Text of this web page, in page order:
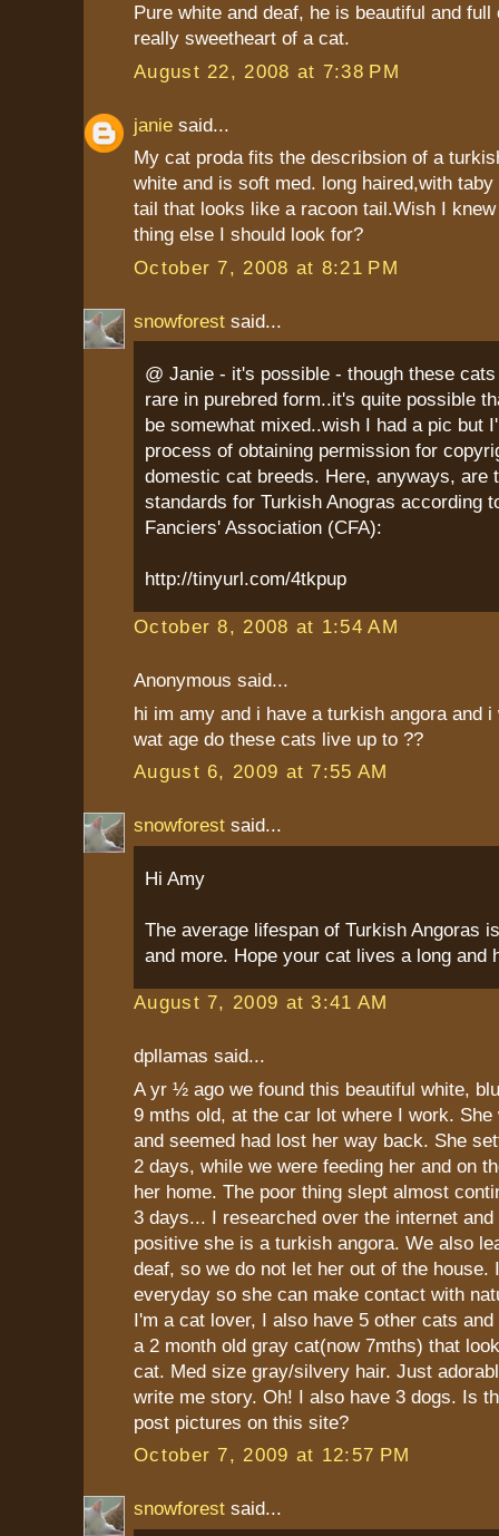
Pure white and deaf, he is beautiful and full
really sweetheart of a cat.
August 22, 2008 at 7:38 PM
janie said...
My cat proda fits the describsion of a
white and is soft med. long haired,with
tail that looks like a racoon tail.Wish I
thing else I should look for?
October 7, 2008 at 8:21 PM
snowforest said...
@ Janie - it's possible - though these
rare in purebred form..it's quite possible
be somewhat mixed..wish I had a pic but
process of obtaining permission for
domestic cat breeds. Here, anyways, are
standards for Turkish Anogras according
Fanciers' Association (CFA):
http://tinyurl.com/4tkpup
October 8, 2008 at 1:54 AM
Anonymous said...
hi im amy and i have a turkish angora and
wat age do these cats live up to ??
August 6, 2009 at 7:55 AM
snowforest said...
Hi Amy
The average lifespan of Turkish Angoras
and more. Hope your cat lives a long and
August 7, 2009 at 3:41 AM
dpllamas said...
A yr ½ ago we found this beautiful white,
9 mths old, at the car lot where I work.
and seemed had lost her way back. She
2 days, while we were feeding her and on
her home. The poor thing slept almost
3 days... I researched over the internet
positive she is a turkish angora. We also
deaf, so we do not let her out of the house.
everyday so she can make contact with
I'm a cat lover, I also have 5 other cats
a 2 month old gray cat(now 7mths) that
cat. Med size gray/silvery hair. Just
write me story. Oh! I also have 3 dogs. Is
post pictures on this site?
October 7, 2009 at 12:57 PM
snowforest said...